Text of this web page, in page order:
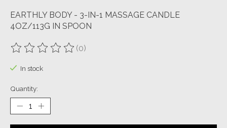
EARTHLY BODY - 3-IN-1 MASSAGE CANDLE
4OZ/113G IN SPOON
The rating of this product is
(0)
In stock
Quantity: